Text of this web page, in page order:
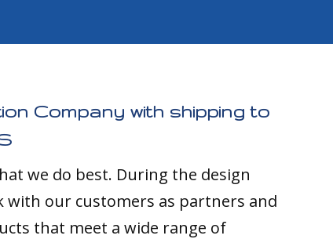
Company with shipping to
we do best. During the design
with our customers as partners and
that meet a wide range of